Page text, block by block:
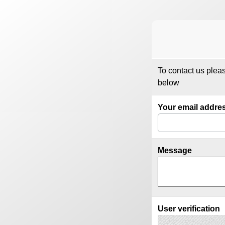
To contact us
below
Your email
Message
User verification